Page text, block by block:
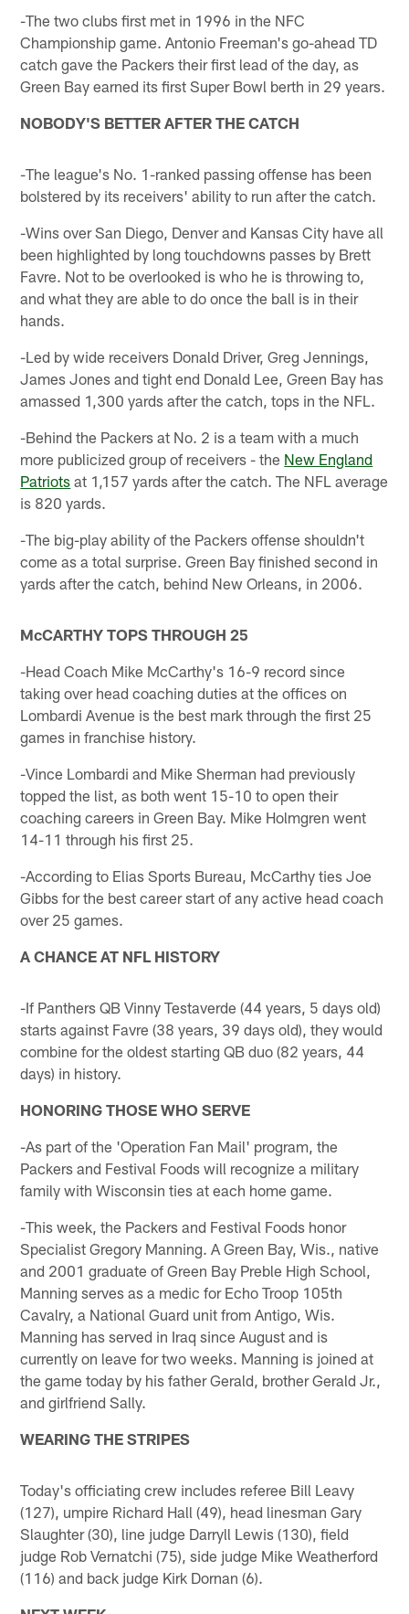
-The two clubs first met in 1996 in the NFC
Championship game. Antonio Freeman's go-ahead TD
catch gave the Packers their first lead of the day, as
Green Bay earned its first Super Bowl berth in 29 years.
NOBODY'S BETTER AFTER THE CATCH
-The league's No. 1-ranked passing offense has been
bolstered by its receivers' ability to run after the catch.
-Wins over San Diego, Denver and Kansas City have all
been highlighted by long touchdowns passes by Brett
Favre. Not to be overlooked is who he is throwing to,
and what they are able to do once the ball is in their
hands.
-Led by wide receivers Donald Driver, Greg Jennings,
James Jones and tight end Donald Lee, Green Bay has
amassed 1,300 yards after the catch, tops in the NFL.
-Behind the Packers at No. 2 is a team with a much
more publicized group of receivers - the New England
Patriots at 1,157 yards after the catch. The NFL average
is 820 yards.
-The big-play ability of the Packers offense shouldn't
come as a total surprise. Green Bay finished second in
yards after the catch, behind New Orleans, in 2006.
McCARTHY TOPS THROUGH 25
-Head Coach Mike McCarthy's 16-9 record since
taking over head coaching duties at the offices on
Lombardi Avenue is the best mark through the first 25
games in franchise history.
-Vince Lombardi and Mike Sherman had previously
topped the list, as both went 15-10 to open their
coaching careers in Green Bay. Mike Holmgren went
14-11 through his first 25.
-According to Elias Sports Bureau, McCarthy ties Joe
Gibbs for the best career start of any active head coach
over 25 games.
A CHANCE AT NFL HISTORY
-If Panthers QB Vinny Testaverde (44 years, 5 days old)
starts against Favre (38 years, 39 days old), they would
combine for the oldest starting QB duo (82 years, 44
days) in history.
HONORING THOSE WHO SERVE
-As part of the 'Operation Fan Mail' program, the
Packers and Festival Foods will recognize a military
family with Wisconsin ties at each home game.
-This week, the Packers and Festival Foods honor
Specialist Gregory Manning. A Green Bay, Wis., native
and 2001 graduate of Green Bay Preble High School,
Manning serves as a medic for Echo Troop 105th
Cavalry, a National Guard unit from Antigo, Wis.
Manning has served in Iraq since August and is
currently on leave for two weeks. Manning is joined at
the game today by his father Gerald, brother Gerald Jr.,
and girlfriend Sally.
WEARING THE STRIPES
Today's officiating crew includes referee Bill Leavy
(127), umpire Richard Hall (49), head linesman Gary
Slaughter (30), line judge Darryll Lewis (130), field
judge Rob Vernatchi (75), side judge Mike Weatherford
(116) and back judge Kirk Dornan (6).